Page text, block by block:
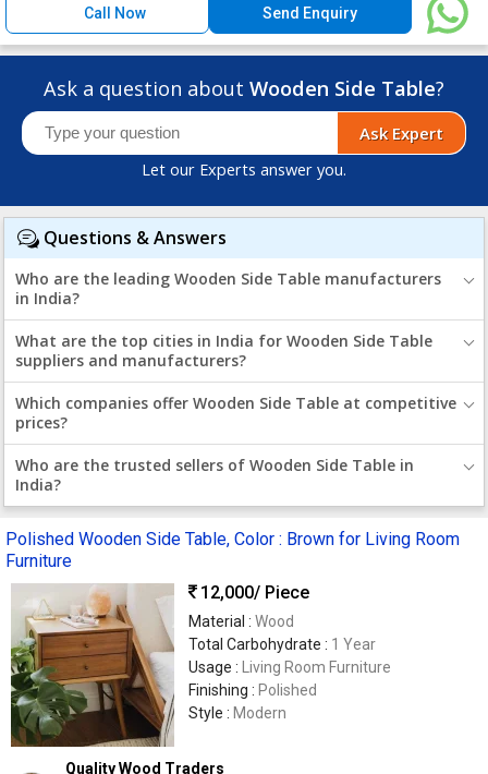
Call Now Send Enquiry
Ask a question about Wooden Side Table?
Ask Expert
Let our Experts answer you.
Questions & Answers
Who are the leading Wooden Side Table manufacturers
in India?
What are the top cities in India for Wooden Side Table
suppliers and manufacturers?
Which companies offer Wooden Side Table at competitive
prices?
Who are the trusted sellers of Wooden Side Table in
India?
Polished Wooden Side Table, Color : Brown for Living Room
Furniture
12,000/ Piece
Material : Wood
Total Carbohydrate : 1 Year
Usage : Living Room Furniture
Finishing : Polished
Style : Modern
Quality Wood Traders